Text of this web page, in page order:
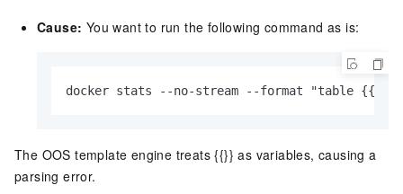
Cause: You want to run the following command as is:
docker stats --no-stream --format "table
The OOS template engine treats {{}} as variables, causing a
parsing error.